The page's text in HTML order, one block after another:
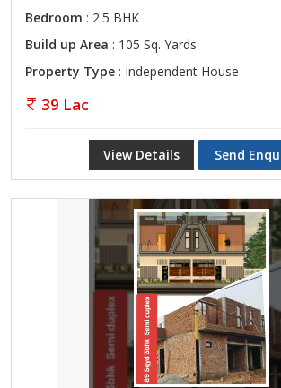
Bedroom : 2.5 BHK
Build up Area : 105 Sq. Yards
Property Type : Independent House
39 Lac
View Details Send